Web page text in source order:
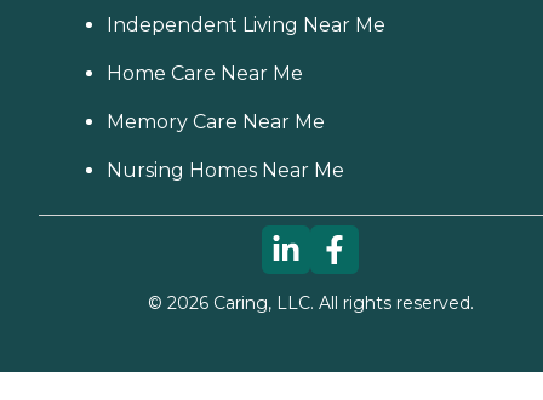
Independent Living Near Me
Home Care Near Me
Memory Care Near Me
Nursing Homes Near Me
© 2026Caring, LLC. All rights reserved.